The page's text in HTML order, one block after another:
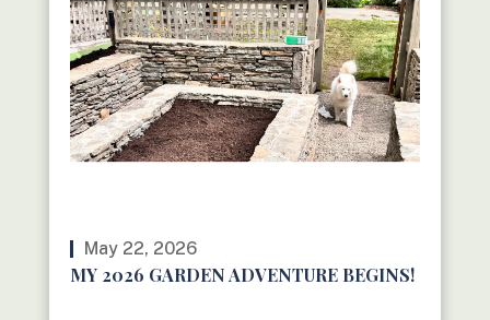
May 22, 2026
MY 2026 GARDEN ADVENTURE BEGINS!